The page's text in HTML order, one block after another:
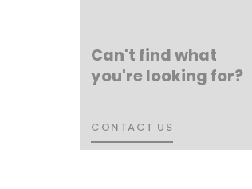
Can't find what
you're looking for?
CONTACT US
CONTACT US